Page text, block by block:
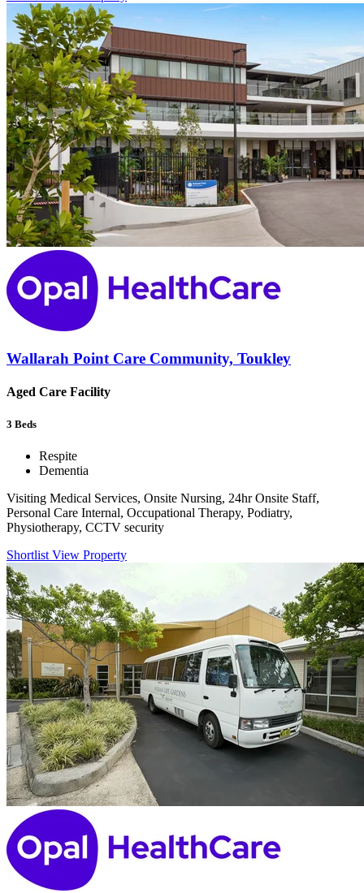
Wallarah Point Care Community, Toukley
Aged Care Facility
3 Beds
Respite
Dementia
Visiting Medical Services, Onsite Nursing, 24hr Onsite Staff,
Personal Care Internal, Occupational Therapy, Podiatry,
Physiotherapy, CCTV security
Shortlist View Property